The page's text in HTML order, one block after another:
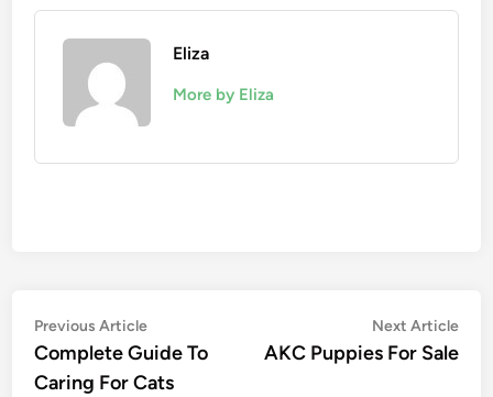
Eliza
More by Eliza
Post
navigation
Previous ArticlePrevious
article:
Complete Guide To
Caring For Cats
Next Article
AKC Puppies For Sale